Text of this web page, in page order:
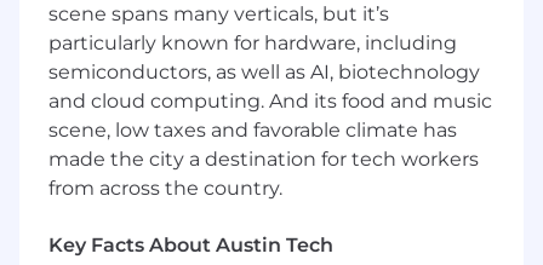
How you’ll spend your time:
Team leadership - Build and manage a
high-performing product marketing team
providing guidance, coaching, and
mentorship. Set clear goals that map to
the organization's and marketing’s priorities
and objectives and manage the team to
Product strategy & planning - collaborate
scene spans many verticals, but it’s
particularly known for hardware, including
semiconductors, as well as AI, biotechnology
and cloud computing. And its food and music
scene, low taxes and favorable climate has
made the city a destination for tech workers
from across the country.
Key Facts About Austin Tech